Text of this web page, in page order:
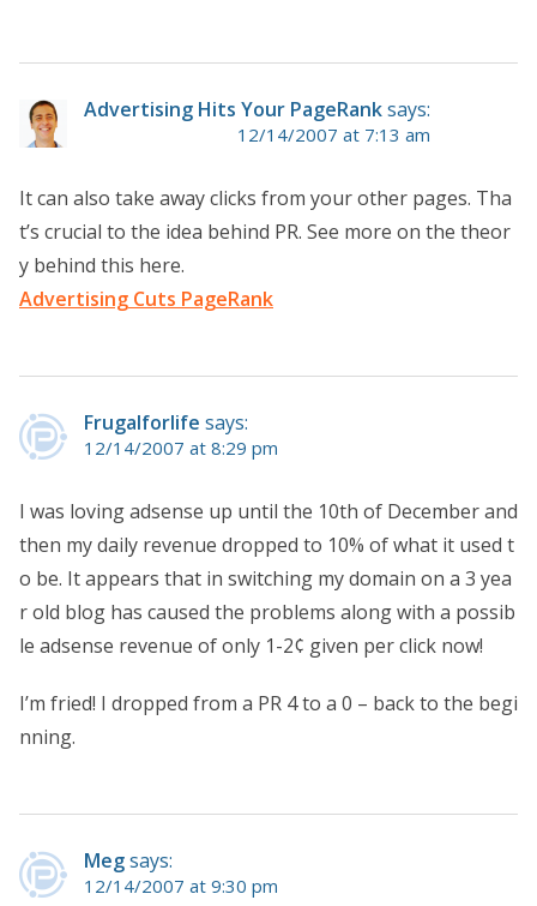
Advertising Hits Your PageRanksays:
12/14/2007 at 7:13 am
It can also take away clicks from your other pages. Tha
t’s crucial to the idea behind PR. See more on the theor
y behind this here.
Advertising Cuts PageRank
Frugalforlife says:
12/14/2007 at 8:29 pm
I was loving adsense up until the 10th of December and
then my daily revenue dropped to 10% of what it used t
o be. It appears that in switching my domain on a 3 yea
r old blog has caused the problems along with a possib
le adsense revenue of only 1-2¢ given per click now!
I’m fried! I dropped from a PR 4 to a 0 – back to the begi
nning.
Megsays:
12/14/2007 at 9:30 pm